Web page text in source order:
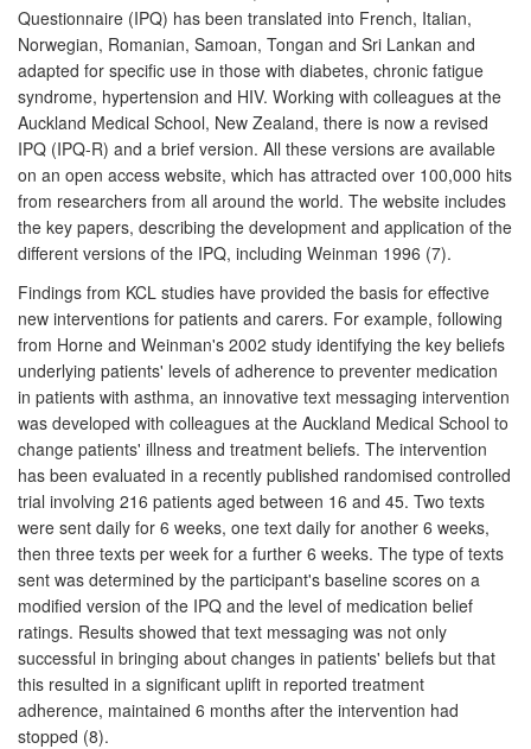
Questionnaire (IPQ) has been translated into French, Italian,
Norwegian, Romanian, Samoan, Tongan and Sri Lankan and
adapted for specific use in those with diabetes, chronic fatigue
syndrome, hypertension and HIV. Working with colleagues at the
Auckland Medical School, New Zealand, there is now a revised
IPQ (IPQ-R) and a brief version. All these versions are available
on an open access website, which has attracted over 100,000 hits
from researchers from all around the world. The website includes
the key papers, describing the development and application of the
different versions of the IPQ, including Weinman 1996 (7).
Findings from KCL studies have provided the basis for effective
new interventions for patients and carers. For example, following
from Horne and Weinman's 2002 study identifying the key beliefs
underlying patients' levels of adherence to preventer medication
in patients with asthma, an innovative text messaging intervention
was developed with colleagues at the Auckland Medical School to
change patients' illness and treatment beliefs. The intervention
has been evaluated in a recently published randomised controlled
trial involving 216 patients aged between 16 and 45. Two texts
were sent daily for 6 weeks, one text daily for another 6 weeks,
then three texts per week for a further 6 weeks. The type of texts
sent was determined by the participant's baseline scores on a
modified version of the IPQ and the level of medication belief
ratings. Results showed that text messaging was not only
successful in bringing about changes in patients' beliefs but that
this resulted in a significant uplift in reported treatment
adherence, maintained 6 months after the intervention had
stopped (8).